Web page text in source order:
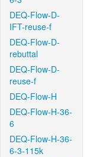
DEQ-Flow-D-
IFT-reuse-f
DEQ-Flow-D-
rebuttal
DEQ-Flow-D-
reuse-f
DEQ-Flow-H
DEQ-Flow-H-36-
6
DEQ-Flow-H-36-
6-3-115k